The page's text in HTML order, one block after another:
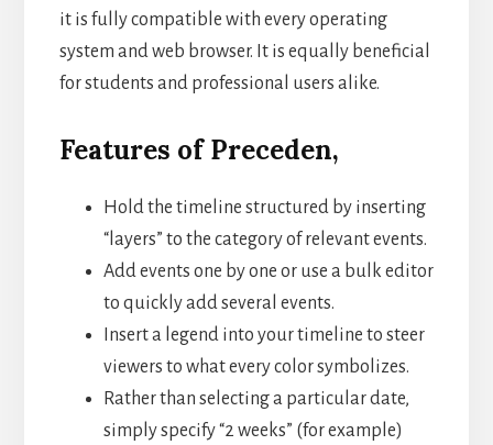
it is fully compatible with every operating
system and web browser. It is equally beneficial
for students and professional users alike.
Features of Preceden,
Hold the timeline structured by inserting
“layers” to the category of relevant events.
Add events one by one or use a bulk editor
to quickly add several events.
Insert a legend into your timeline to steer
viewers to what every color symbolizes.
Rather than selecting a particular date,
simply specify “2 weeks” (for example)